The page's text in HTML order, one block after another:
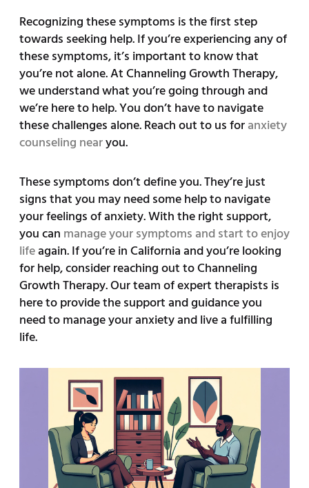
Recognizing these symptoms is the first step
towards seeking help. If you’re experiencing any of
these symptoms, it’s important to know that
you’re not alone. At Channeling Growth Therapy,
we understand what you’re going through and
we’re here to help. You don’t have to navigate
these challenges alone. Reach out to us foranxiety
counseling nearyou.
These symptoms don’t define you. They’re just
signs that you may need some help to navigate
your feelings of anxiety. With the right support,
you can manage your symptoms and start to enjoy
lifeagain. If you’re in California and you’re looking
for help, consider reaching out to Channeling
Growth Therapy. Our team of expert therapists is
here to provide the support and guidance you
need to manage your anxiety and live a fulfilling
life.